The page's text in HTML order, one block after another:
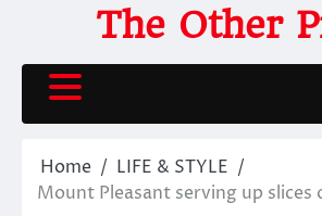
content
The Other
Home
LIFE & STYLE
Mount Pleasant serving up slices